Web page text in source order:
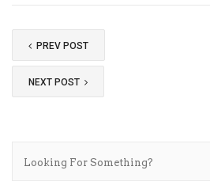
PREV POST
NEXT POST